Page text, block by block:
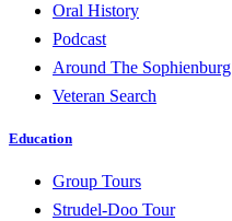
Oral History
Podcast
Around The Sophienburg
Veteran Search
Education
Group Tours
Strudel-Doo Tour